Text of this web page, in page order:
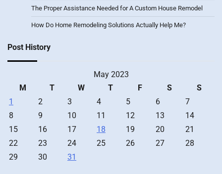
The Proper Assistance Needed for A Custom House Remodel
How Do Home Remodeling Solutions Actually Help Me?
Post History
May 2023
M
T W T F S
S
1
2 3 4 5 6
7
8
9 10 11 12 13
14
15
16 17 18 19 20
21
22
23 24 25 26 27
28
29
30 31